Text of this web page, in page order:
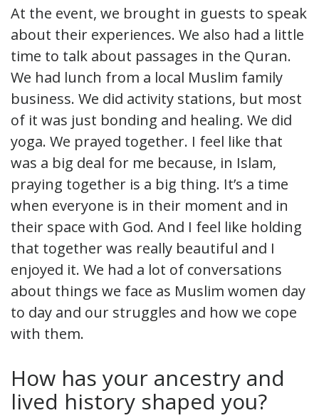
At the event, we brought in guests to speak
about their experiences. We also had a little
time to talk about passages in the Quran.
We had lunch from a local Muslim family
business. We did activity stations, but most
of it was just bonding and healing. We did
yoga. We prayed together. I feel like that
was a big deal for me because, in Islam,
praying together is a big thing. It’s a time
when everyone is in their moment and in
their space with God. And I feel like holding
that together was really beautiful and I
enjoyed it. We had a lot of conversations
about things we face as Muslim women day
to day and our struggles and how we cope
with them.
How has your ancestry and
lived history shaped you?